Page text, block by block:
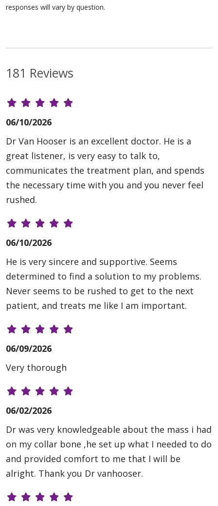
responses will vary by question.
181 Reviews
06/10/2026
Dr Van Hooser is an excellent doctor. He is a
great listener, is very easy to talk to,
communicates the treatment plan, and spends
the necessary time with you and you never feel
rushed.
06/10/2026
He is very sincere and supportive. Seems
determined to find a solution to my problems.
Never seems to be rushed to get to the next
patient, and treats me like I am important.
06/09/2026
Very thorough
06/02/2026
Dr was very knowledgeable about the mass i had
on my collar bone ,he set up what I needed to do
and provided comfort to me that I will be
alright. Thank you Dr vanhooser.